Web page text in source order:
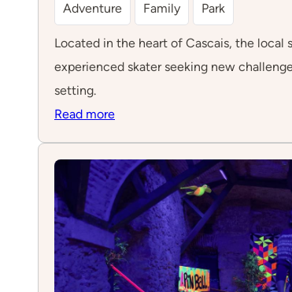
Adventure Family Park
Located in the heart of Cascais, the local
experienced skater seeking new
setting.
Read more: